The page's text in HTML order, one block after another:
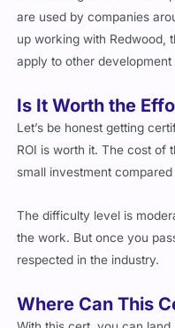
up working with Redwood,
apply to other development
Is It Worth the
Let’s be honest getting
ROI is worth it. The cost of
small investment
the work. But once you
Where Can This
With this cert, you can land
Developer, UX Developer,